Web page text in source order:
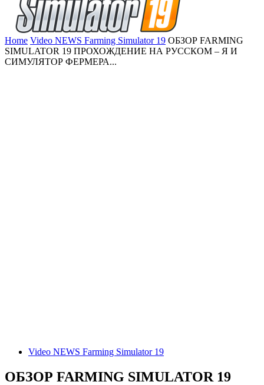
Home Video NEWS Farming Simulator 19 ОБЗОР FARMING
SIMULATOR 19 ПРОХОЖДЕНИЕ НА РУССКОМ – Я И
СИМУЛЯТОР ФЕРМЕРА...
Video NEWS Farming Simulator 19
ОБЗОР FARMING SIMULATOR 19